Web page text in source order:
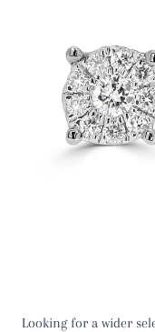
Looking for a wider